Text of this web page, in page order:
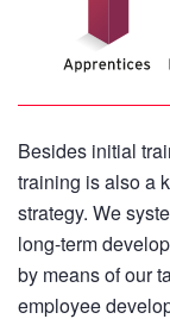
Besides initial
training is also a
strategy. We
long-term
by means of our
employee